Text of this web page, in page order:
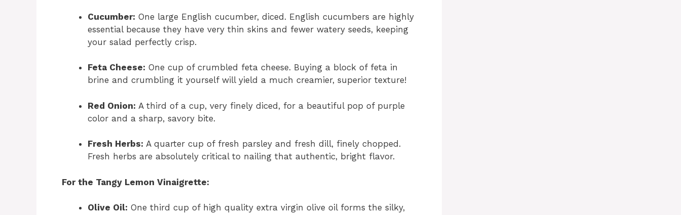
Cucumber: One large English cucumber, diced. English cucumbers are highly
essential because they have very thin skins and fewer watery seeds, keeping
your salad perfectly crisp.
Feta Cheese: One cup of crumbled feta cheese. Buying a block of feta in
brine and crumbling it yourself will yield a much creamier, superior texture!
Red Onion: A third of a cup, very finely diced, for a beautiful pop of purple
color and a sharp, savory bite.
Fresh Herbs: A quarter cup of fresh parsley and fresh dill, finely chopped.
Fresh herbs are absolutely critical to nailing that authentic, bright flavor.
For the Tangy Lemon Vinaigrette:
Olive Oil: One third cup of high quality extra virgin olive oil forms the silky,